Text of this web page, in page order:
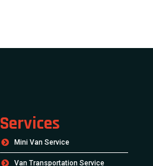
Services
Mini Van Service
Van Transportation Service